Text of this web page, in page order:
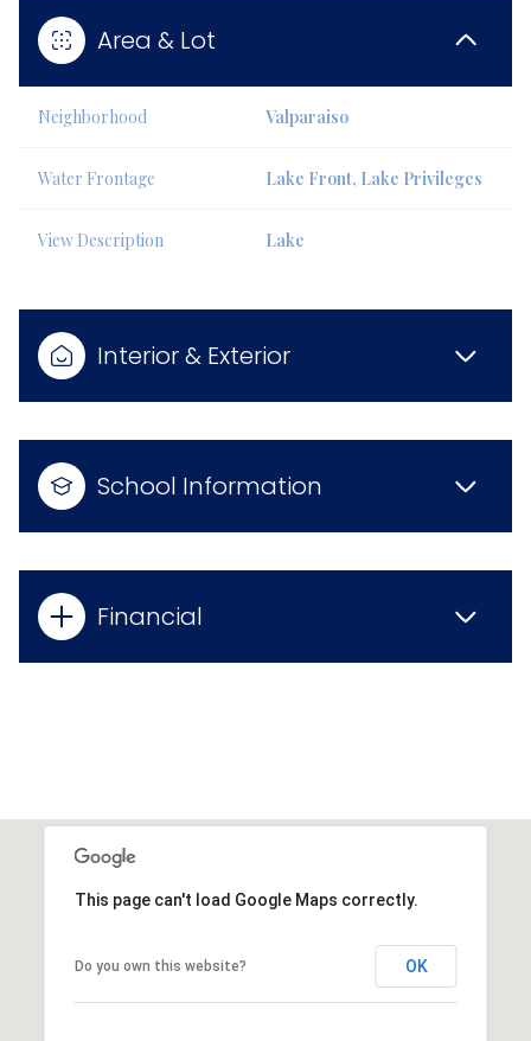
Area & Lot
Neighborhood Valparaiso
Water Frontage Lake Front, Lake Privileges
View Description Lake
Interior & Exterior
School Information
Financial
This page can't load Google Maps correctly.
Do you own this website? OK